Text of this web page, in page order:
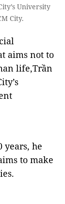
University
City.
aims not to
life,Trần
years, he
to make